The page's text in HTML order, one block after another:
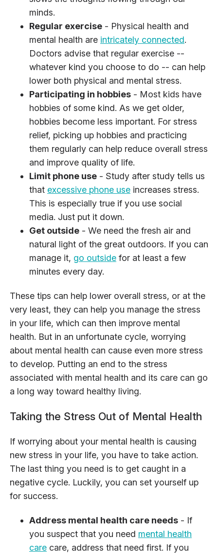
minds.
Regular exercise - Physical health and
mental health are intricately connected.
Doctors advise that regular exercise --
whatever kind you choose to do -- can help
lower both physical and mental stress.
Participating in hobbies - Most kids have
hobbies of some kind. As we get older,
hobbies become less important. For stress
relief, picking up hobbies and practicing
them regularly can help reduce overall stress
and improve quality of life.
Limit phone use - Study after study tells us
that excessive phone use increases stress.
This is especially true if you use social
media. Just put it down.
Get outside - We need the fresh air and
natural light of the great outdoors. If you can
manage it, go outside for at least a few
minutes every day.
These tips can help lower overall stress, or at the
very least, they can help you manage the stress
in your life, which can then improve mental
health. But in an unfortunate cycle, worrying
about mental health can cause even more stress
to develop. Putting an end to the stress
associated with mental health and its care can go
a long way toward healthy living.
Taking the Stress Out of Mental Health
If worrying about your mental health is causing
new stress in your life, you have to take action.
The last thing you need is to get caught in a
negative cycle. Luckily, you can set yourself up
for success.
Address mental health care needs - If
you suspect that you need mental health
care care, address that need first. If you